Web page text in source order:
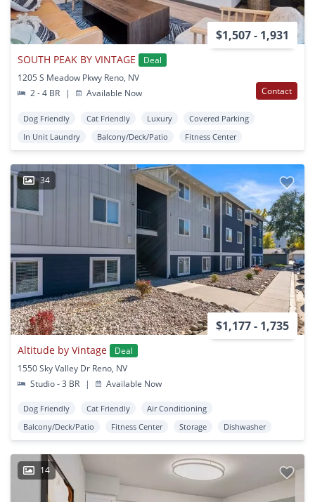
$1,507 - 1,931
SOUTH PEAK BY VINTAGE
Deal
1205 S Meadow Pkwy Reno, NV
2 - 4 BR
| Available Now Contact
Dog Friendly Cat Friendly Luxury
Covered Parking
In Unit Laundry
Balcony/Deck/Patio Fitness Center
34
$1,177 - 1,735
Altitude by Vintage
Deal
1550 Sky Valley Dr Reno, NV
Studio - 3 BR
| Available Now
Dog Friendly Cat Friendly
Air Conditioning
Balcony/Deck/Patio
Fitness Center Storage Dishwasher
14